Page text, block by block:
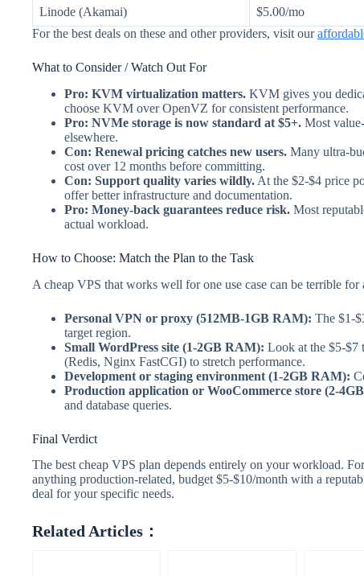
Linode (Akamai) $5.00/mo
For the best deals on these and other providers, visit our
What to Consider / Watch Out For
Pro: KVM virtualization matters. KVM gives you
choose KVM over OpenVZ for consistent performance.
Pro: NVMe storage is now standard at $5+. Most
elsewhere.
Con: Renewal pricing catches new users. Many ultra-
cost over 12 months before committing.
Con: Support quality varies wildly. At the $2-$4 price
offer better infrastructure and documentation.
Pro: Money-back guarantees reduce risk. Most
actual workload.
How to Choose: Match the Plan to the Task
A cheap VPS that works well for one use case can be terrible
Personal VPN or proxy (512MB-1GB RAM): The $1-
target region.
Small WordPress site (1-2GB RAM): Look at the $5-$7
(Redis, Nginx FastCGI) to stretch performance.
Development or staging environment (1-2GB RAM):
Production application or WooCommerce store (2-
and database queries.
Final Verdict
The best cheap VPS plan depends entirely on your workload.
anything production-related, budget $5-$10/month with a
deal for your specific needs.
Related Articles：